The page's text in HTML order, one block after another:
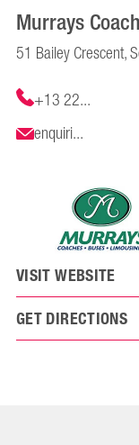
Murrays
51 Bailey Crescent,
+13 22...
enquiri...
VISIT WEBSITE
GET DIRECTIONS